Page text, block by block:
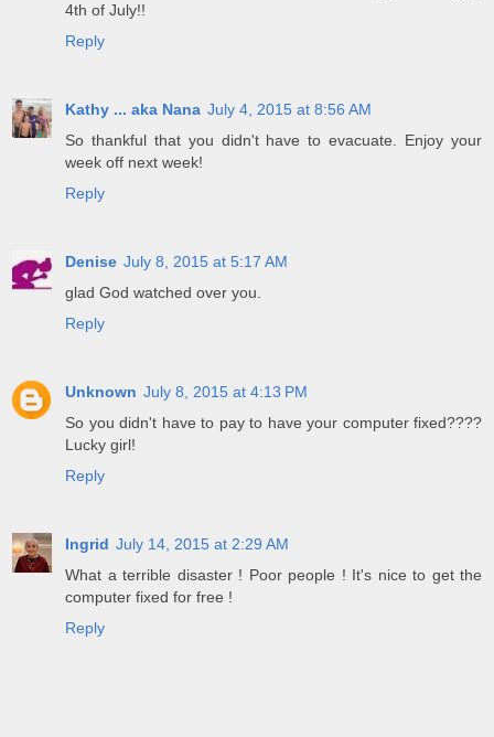
4th of July!!
Reply
Kathy ... aka Nana July 4, 2015 at 8:56 AM
So thankful that you didn't have to evacuate. Enjoy your
week off next week!
Reply
Denise July 8, 2015 at 5:17 AM
glad God watched over you.
Reply
Unknown July 8, 2015 at 4:13 PM
So you didn't have to pay to have your computer fixed????
Lucky girl!
Reply
Ingrid July 14, 2015 at 2:29 AM
What a terrible disaster ! Poor people ! It's nice to get the
computer fixed for free !
Reply